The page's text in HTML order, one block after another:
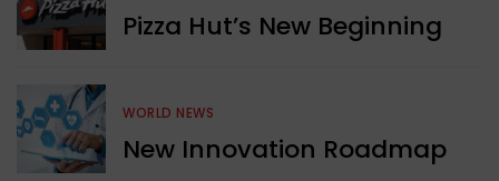
Pizza Hut’s New Beginning
WORLD NEWS
New Innovation Roadmap